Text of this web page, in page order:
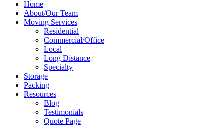
Home
About/Our Team
Moving Services
Residential
Commercial/Office
Local
Long Distance
Specialty
Storage
Packing
Resources
Blog
Testimonials
Quote Page